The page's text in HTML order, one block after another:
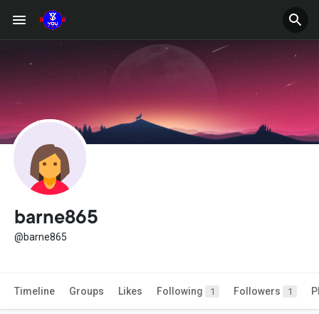
barne865
@barne865
Timeline Groups Likes Following 1 Followers 1